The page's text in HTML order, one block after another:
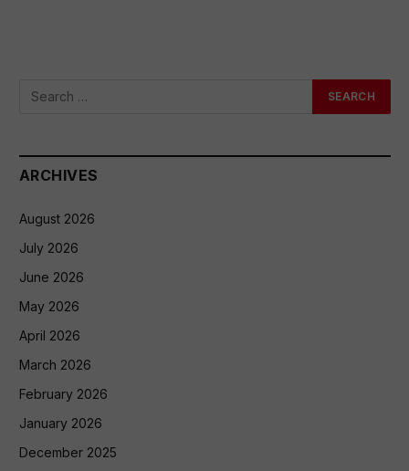
ARCHIVES
August 2026
July 2026
June 2026
May 2026
April 2026
March 2026
February 2026
January 2026
December 2025